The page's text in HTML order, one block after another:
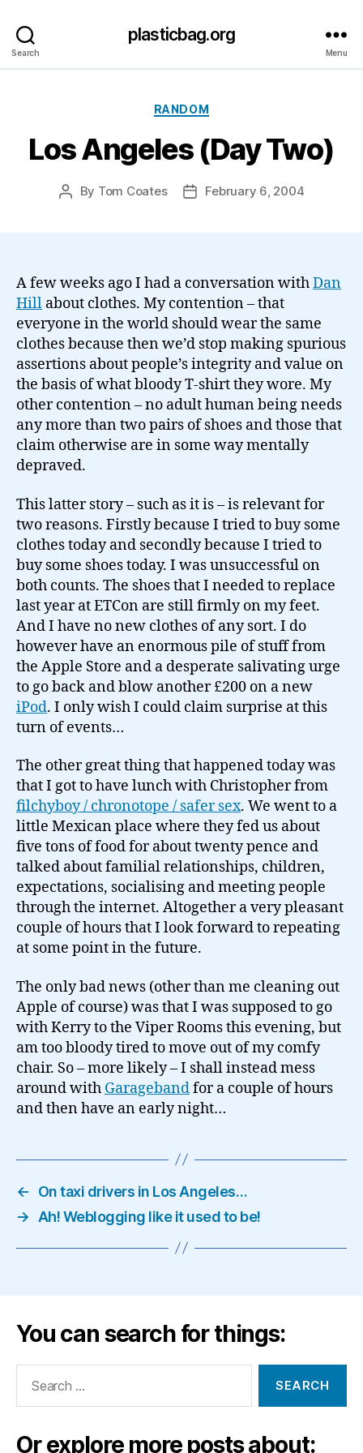
Search
plasticbag.org
Menu
Categories
RANDOM
Los Angeles (Day Two)
Post
By Tom Coates
PostFebruary 6, 2004
A few weeks ago I had a conversation withDan
Hill about clothes. My contention – that
everyone in the world should wear the same
clothes because then we’d stop making spurious
assertions about people’s integrity and value on
the basis of what bloody T-shirt they wore. My
other contention – no adult human being needs
any more than two pairs of shoes and those that
claim otherwise are in some way mentally
depraved.
This latter story – such as it is – is relevant for
two reasons. Firstly because I tried to buy some
clothes today and secondly because I tried to
buy some shoes today. I was unsuccessful on
both counts. The shoes that I needed to replace
last year at ETCon are still firmly on my feet.
And I have no new clothes of any sort. I do
however have an enormous pile of stuff from
the Apple Store and a desperate salivating urge
to go back and blow another £200 on a new
iPod. I only wish I could claim surprise at this
turn of events…
The other great thing that happened today was
that I got to have lunch with Christopher from
filchyboy / chronotope / safer sex. We went to a
little Mexican place where they fed us about
five tons of food for about twenty pence and
talked about familial relationships, children,
expectations, socialising and meeting people
through the internet. Altogether a very pleasant
couple of hours that I look forward to repeating
at some point in the future.
The only bad news (other than me cleaning out
Apple of course) was that I was supposed to go
with Kerry to the Viper Rooms this evening, but
am too bloody tired to move out of my comfy
chair. So – more likely – I shall instead mess
around with Garagebandfor a couple of hours
and then have an early night…
←
On taxi drivers in Los Angeles…
→
Ah! Weblogging like it used to be!
You can search for things:
Or explore more posts about: